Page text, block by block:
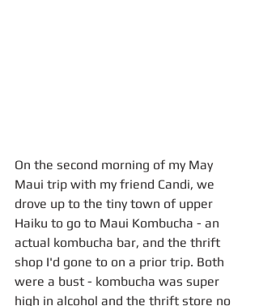
​​On the second morning of my May
Maui trip with my friend Candi, we
drove up to the tiny town of upper
Haiku to go to Maui Kombucha - an
actual kombucha bar, and the thrift
shop I'd gone to on a prior trip. Both
were a bust - kombucha was super
high in alcohol and the thrift store no